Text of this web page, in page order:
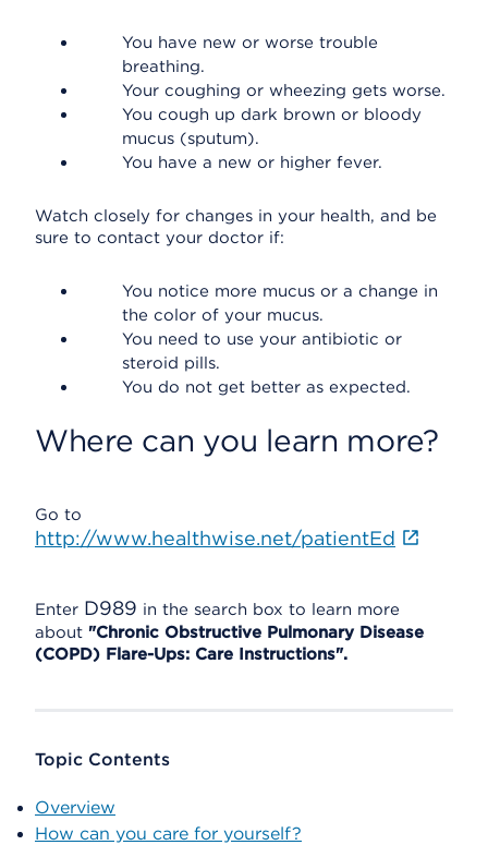
You have new or worse trouble
breathing.
Your coughing or wheezing gets worse.
You cough up dark brown or bloody
mucus (sputum).
You have a new or higher fever.
Watch closely for changes in your health, and be
sure to contact your doctor if:
You notice more mucus or a change in
the color of your mucus.
You need to use your antibiotic or
steroid pills.
You do not get better as expected.
Where can you learn more?
Go to
http://www.healthwise.net/patientEd
Enter D989 in the search box to learn more
about "Chronic Obstructive Pulmonary Disease
(COPD) Flare-Ups: Care Instructions".
Topic Contents
Overview
How can you care for yourself?